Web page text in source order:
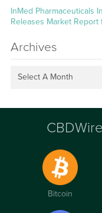
InMed Pharmaceuticals
Releases Market
Archives
Select A Month
Bitcoin